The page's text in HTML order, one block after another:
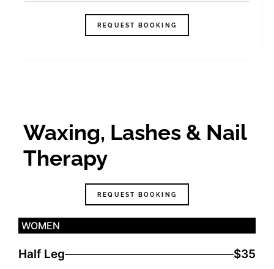
REQUEST BOOKING
Waxing, Lashes & Nail
Therapy
REQUEST BOOKING
WOMEN
Half Leg
$35